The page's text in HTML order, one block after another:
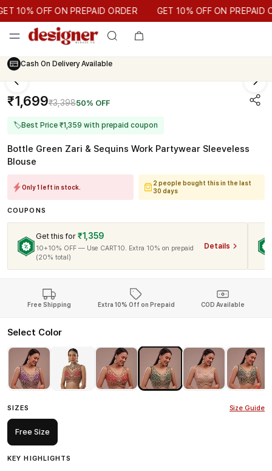
GET 10% OFF ON PREPAID ORDER
10% OFF ON PREPAID ORDER GET 10% OFF ON PREPAID
Cash On Delivery Available
₹1,699₹3,39850% OFF
🏷Best Price ₹1,359 with prepaid coupon
Bottle Green Zari & Sequins Work Partywear Sleeveless
Blouse
Only 1 left in stock.
2 people bought this in the last
30 days
COUPONS
Get this for ₹1,359
10+10% OFF — Use CART10. Extra 10% on prepaid
(20% total)
Details
Free Shipping Extra 10% Off on Prepaid COD Available
Select Color
SIZES Size Guide
Free Size
KEY HIGHLIGHTS